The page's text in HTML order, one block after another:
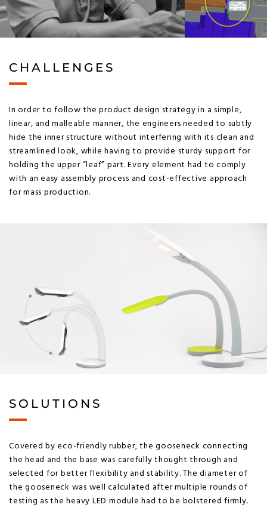
CHALLENGES
In order to follow the product design strategy in a simple,
linear, and malleable manner, the engineers needed to subtly
hide the inner structure without interfering with its clean and
streamlined look, while having to provide sturdy support for
holding the upper “leaf” part. Every element had to comply
with an easy assembly process and cost-effective approach
for mass production.
SOLUTIONS
Covered by eco-friendly rubber, the gooseneck connecting
the head and the base was carefully thought through and
selected for better flexibility and stability. The diameter of
the gooseneck was well calculated after multiple rounds of
testing as the heavy LED module had to be bolstered firmly.